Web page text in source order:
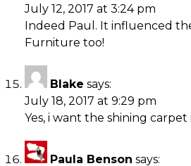
July 12, 2017 at 3:24 pm
Indeed Paul. It influenced
Furniture too!
Blake says:
July 18, 2017 at 9:29 pm
Yes, i want the shining carpet
Paula Benson says: